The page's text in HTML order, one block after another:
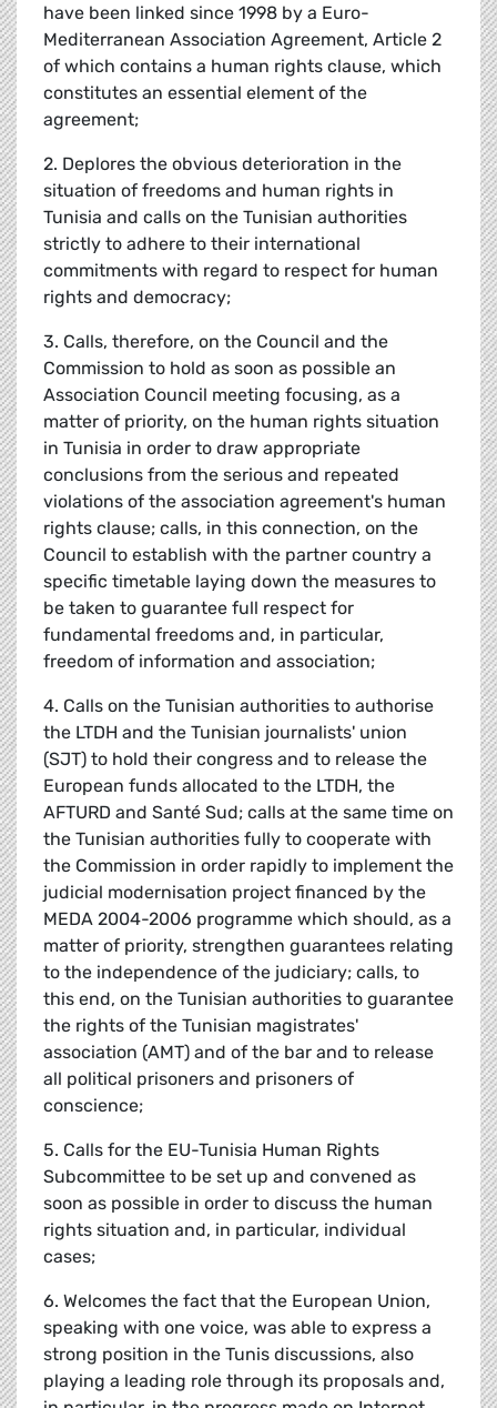
have been linked since 1998 by a Euro-
Mediterranean Association Agreement, Article 2
of which contains a human rights clause, which
constitutes an essential element of the
agreement;
2. Deplores the obvious deterioration in the
situation of freedoms and human rights in
Tunisia and calls on the Tunisian authorities
strictly to adhere to their international
commitments with regard to respect for human
rights and democracy;
3. Calls, therefore, on the Council and the
Commission to hold as soon as possible an
Association Council meeting focusing, as a
matter of priority, on the human rights situation
in Tunisia in order to draw appropriate
conclusions from the serious and repeated
violations of the association agreement's human
rights clause; calls, in this connection, on the
Council to establish with the partner country a
specific timetable laying down the measures to
be taken to guarantee full respect for
fundamental freedoms and, in particular,
freedom of information and association;
4. Calls on the Tunisian authorities to authorise
the LTDH and the Tunisian journalists' union
(SJT) to hold their congress and to release the
European funds allocated to the LTDH, the
AFTURD and Santé Sud; calls at the same time on
the Tunisian authorities fully to cooperate with
the Commission in order rapidly to implement the
judicial modernisation project financed by the
MEDA 2004-2006 programme which should, as a
matter of priority, strengthen guarantees relating
to the independence of the judiciary; calls, to
this end, on the Tunisian authorities to guarantee
the rights of the Tunisian magistrates'
association (AMT) and of the bar and to release
all political prisoners and prisoners of
conscience;
5. Calls for the EU-Tunisia Human Rights
Subcommittee to be set up and convened as
soon as possible in order to discuss the human
rights situation and, in particular, individual
cases;
6. Welcomes the fact that the European Union,
speaking with one voice, was able to express a
strong position in the Tunis discussions, also
playing a leading role through its proposals and,